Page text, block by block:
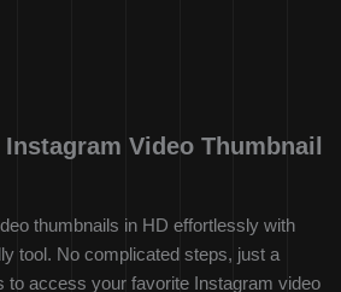
Video Thumbnail
thumbnails in HD effortlessly with
tool. No complicated steps, just a
to access your favorite Instagram video